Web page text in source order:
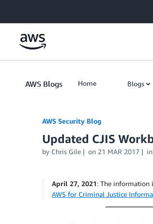
AWS Blogs Home Blogs
AWS Security Blog
Updated CJIS
by Chris Gile on 21 MAR 2017 in
April 27, 2021: The information
AWS for Criminal Justice